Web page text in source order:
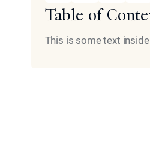
Table of
This is some text